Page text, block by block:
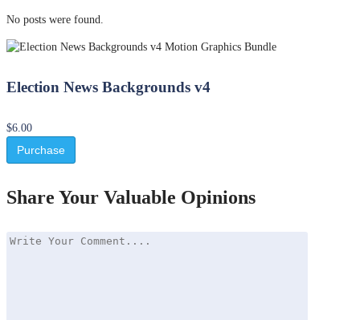
No posts were found.
Election News Backgrounds v4
$6.00
Purchase
Share Your Valuable Opinions